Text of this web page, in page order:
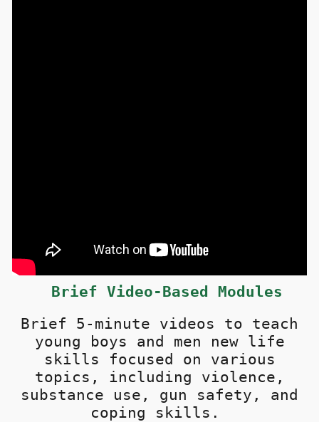
Brief Video-Based Modules
Brief 5-minute videos to teach
young boys and men new life
skills focused on various
topics, including violence,
substance use, gun safety, and
coping skills.